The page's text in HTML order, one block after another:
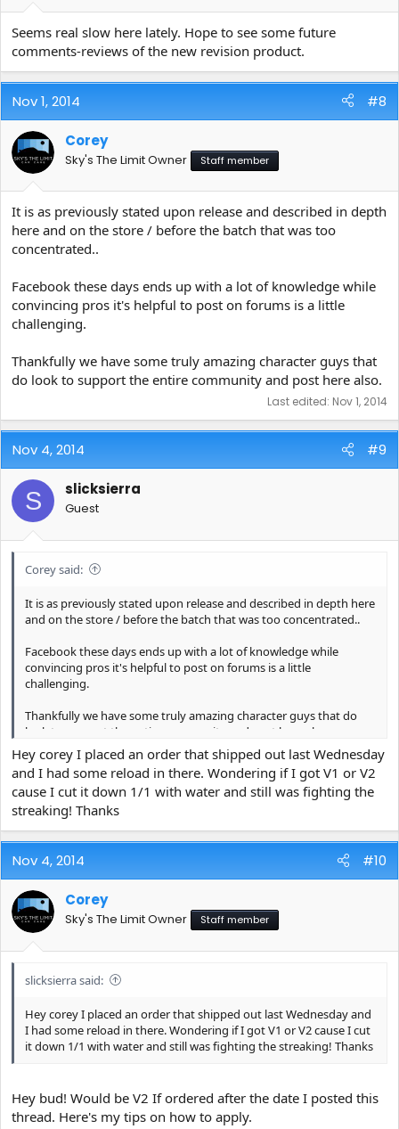
Seems real slow here lately. Hope to see some future
comments-reviews of the new revision product.
Nov 1, 2014 #8
Corey
Sky's The Limit Owner Staff member
It is as previously stated upon release and described in depth
here and on the store / before the batch that was too
concentrated..
Facebook these days ends up with a lot of knowledge while
convincing pros it's helpful to post on forums is a little
challenging.
Thankfully we have some truly amazing character guys that
do look to support the entire community and post here also.
Last edited: Nov 1, 2014
Nov 4, 2014 #9
S slicksierra
Guest
Corey said:
It is as previously stated upon release and described in depth here
and on the store / before the batch that was too concentrated..
Facebook these days ends up with a lot of knowledge while
convincing pros it's helpful to post on forums is a little
challenging.
Thankfully we have some truly amazing character guys that do
look to support the entire community and post here also.
Hey corey I placed an order that shipped out last Wednesday
and I had some reload in there. Wondering if I got V1 or V2
cause I cut it down 1/1 with water and still was fighting the
streaking! Thanks
Nov 4, 2014 #10
Corey
Sky's The Limit Owner Staff member
slicksierra said:
Hey corey I placed an order that shipped out last Wednesday and
I had some reload in there. Wondering if I got V1 or V2 cause I cut
it down 1/1 with water and still was fighting the streaking! Thanks
Hey bud! Would be V2 If ordered after the date I posted this
thread. Here's my tips on how to apply.